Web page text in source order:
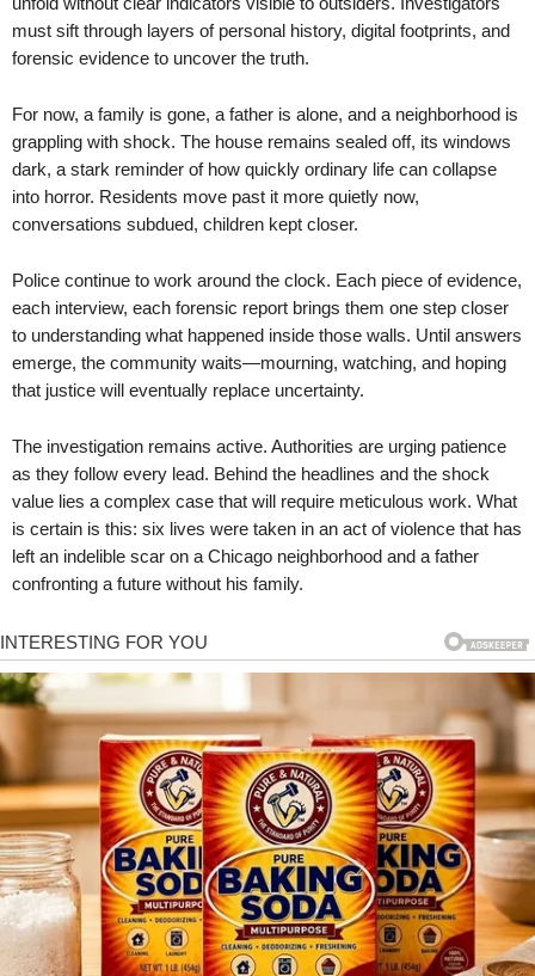
must sift through layers of personal history, digital footprints, and
forensic evidence to uncover the truth.
For now, a family is gone, a father is alone, and a neighborhood is
grappling with shock. The house remains sealed off, its windows
dark, a stark reminder of how quickly ordinary life can collapse
into horror. Residents move past it more quietly now,
conversations subdued, children kept closer.
Police continue to work around the clock. Each piece of evidence,
each interview, each forensic report brings them one step closer
to understanding what happened inside those walls. Until answers
emerge, the community waits—mourning, watching, and hoping
that justice will eventually replace uncertainty.
The investigation remains active. Authorities are urging patience
as they follow every lead. Behind the headlines and the shock
value lies a complex case that will require meticulous work. What
is certain is this: six lives were taken in an act of violence that has
left an indelible scar on a Chicago neighborhood and a father
confronting a future without his family.